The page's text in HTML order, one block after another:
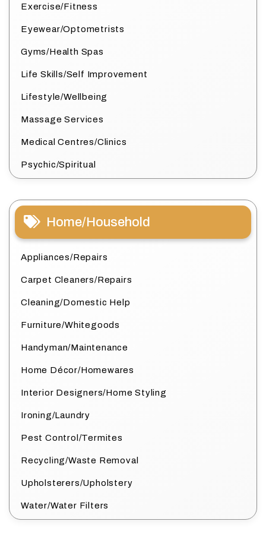
Exercise/Fitness
Eyewear/Optometrists
Gyms/Health Spas
Life Skills/Self Improvement
Lifestyle/Wellbeing
Massage Services
Medical Centres/Clinics
Psychic/Spiritual
Home/Household
Appliances/Repairs
Carpet Cleaners/Repairs
Cleaning/Domestic Help
Furniture/Whitegoods
Handyman/Maintenance
Home Décor/Homewares
Interior Designers/Home Styling
Ironing/Laundry
Pest Control/Termites
Recycling/Waste Removal
Upholsterers/Upholstery
Water/Water Filters